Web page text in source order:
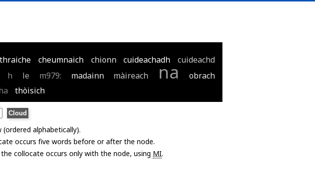
cheumnaich chionn cuideachadh
cuideachd
h le m979: madainn màireach na
obrach
thòisich
alphabetically).
occurs five words before or after the node.
collocate occurs only with the node, using MI.